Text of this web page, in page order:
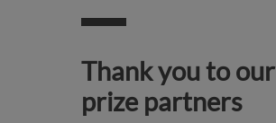
Thank you to our
prize partners